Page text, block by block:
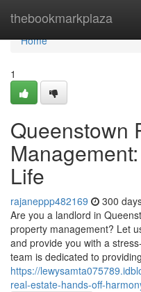
thebookmarkplaza
Home
Home
1
Queenstown
Life
rajaneppp482169 300
Are you a landlord in
property management? Let
and provide you with a
team is dedicated to providing
https://
real-estate-hands-off-